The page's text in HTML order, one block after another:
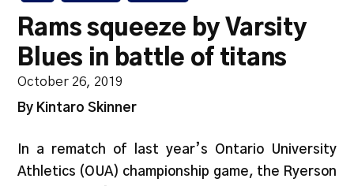
Rams squeeze by Varsity
Blues in battle of titans
October 26, 2019
By Kintaro Skinner
In a rematch of last year’s Ontario University
Athletics (OUA) championship game, the Ryerson